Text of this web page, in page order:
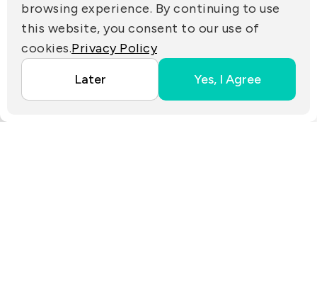
PARTNER LINKS
Copyright ©2025 EZconn Corporation. All RIGHTS
browsing experience. By continuing to use
this website, you consent to our use of
cookies.Privacy Policy
Later
Yes, I Agree